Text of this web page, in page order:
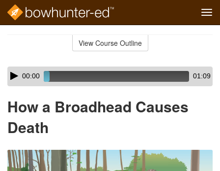
View Course Outline
Skip
audio
Audio
Player00:00 01:09
How a Broadhead Causes
Death